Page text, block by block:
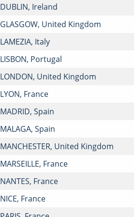
DUBLIN, Ireland
GLASGOW, United Kingdom
LAMEZIA, Italy
LISBON, Portugal
LONDON, United Kingdom
LYON, France
MADRID, Spain
MALAGA, Spain
MANCHESTER, United Kingdom
MARSEILLE, France
NANTES, France
NICE, France